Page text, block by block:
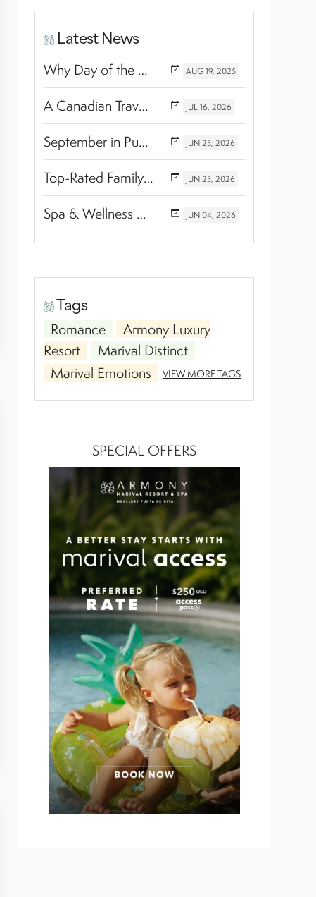
Latest News
Why Day of the Dead Is Celebrated Throughout Mexico AUG 19, 2025
A Canadian Travel Advisor Guide to Booking Marival Resorts JUL 16, 2026
September in Puerto Vallarta & Riviera Nayarit: A Hidden Season of Tropical Beauty JUN 23, 2026
Top-Rated Family Wellness Retreats with Kids’ Activities: Finding the Perfect Balance Between Relaxation and Adventure JUN 23, 2026
Spa & Wellness Experiences Travelers Love in Riviera Nayarit JUN 04, 2026
Tags
Romance
Armony Luxury
Resort
Marival Distinct
Marival Emotions
VIEW MORE TAGS
SPECIAL OFFERS